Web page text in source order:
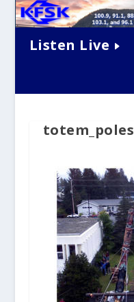
Listen Live
totem_poles